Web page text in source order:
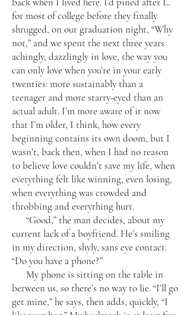
for most of college before they finally
shrugged, on our graduation night, “Why
not,” and we spent the next three years
achingly, dazzlingly in love, the way you
can only love when you’re in your early
twenties: more sustainably than a
teenager and more starry-eyed than an
actual adult. I’m more aware of it now
that I’m older, I think, how every
beginning contains its own doom, but I
wasn’t, back then, when I had no reason
to believe love couldn’t save my life, when
everything felt like winning, even losing,
when everything was crowded and
throbbing and everything hurt.
“Good,” the man decides, about my
current lack of a boyfriend. He’s smiling
in my direction, shyly, sans eye contact.
“Do you have a phone?”
My phone is sitting on the table in
between us, so there’s no way to lie. “I’ll go
get mine,” he says, then adds, quickly, “I